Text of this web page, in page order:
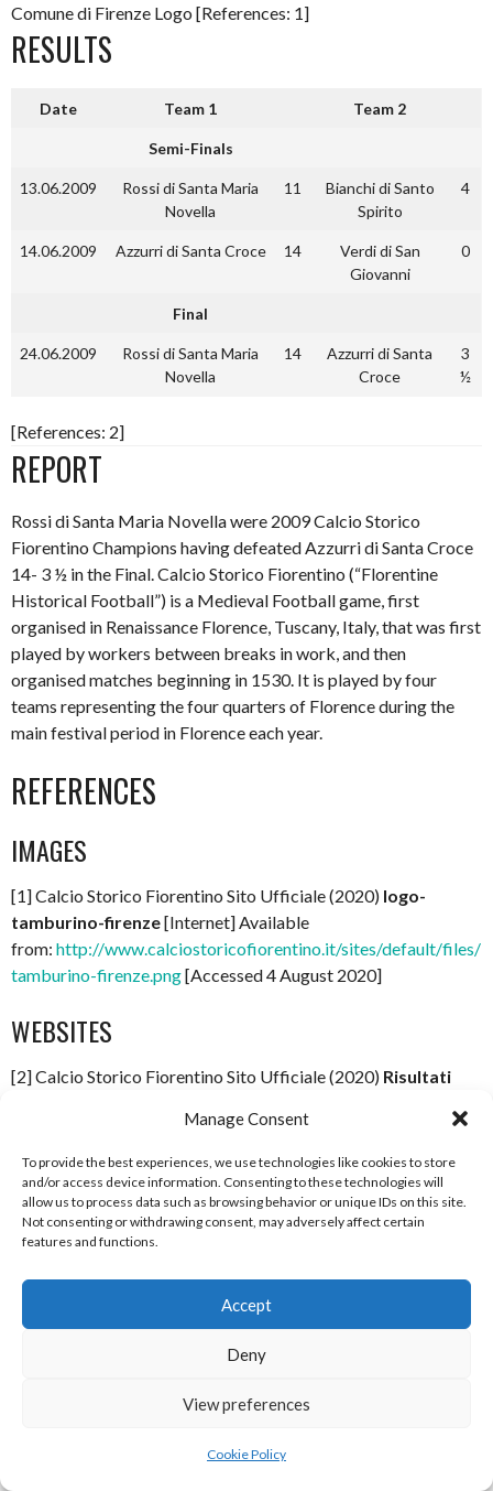
Manage Consent
To provide the best experiences, we use technologies like cookies to store
and/or access device information. Consenting to these technologies will
allow us to process data such as browsing behavior or unique IDs on this site.
Not consenting or withdrawing consent, may adversely affect certain
features and functions.
Accept
Deny
View preferences
Cookie Policy
Comune di Firenze Logo [References: 1]
RESULTS
Date Team 1 Team 2
Semi-Finals
13.06.2009
Rossi di Santa Maria
Novella
11
Bianchi di Santo
Spirito
4
14.06.2009 Azzurri di Santa Croce 14
Verdi di San
Giovanni
0
Final
24.06.2009
Rossi di Santa Maria
Novella
14
Azzurri di Santa
Croce
3
½
[References: 2]
REPORT
Rossi di Santa Maria Novella were 2009 Calcio Storico
Fiorentino Champions having defeated Azzurri di Santa Croce
14- 3 ½ in the Final. Calcio Storico Fiorentino (“Florentine
Historical Football”) is a Medieval Football game, first
organised in Renaissance Florence, Tuscany, Italy, that was first
played by workers between breaks in work, and then
organised matches beginning in 1530. It is played by four
teams representing the four quarters of Florence during the
main festival period in Florence each year.
REFERENCES
IMAGES
[1] Calcio Storico Fiorentino Sito Ufficiale (2020) logo-
tamburino-firenze[Internet] Available
from: http://www.calciostoricofiorentino.it/sites/default/files/
tamburino-firenze.png[Accessed 4 August 2020]
WEBSITES
[2] Calcio Storico Fiorentino Sito Ufficiale (2020) Risultati
http://www.calciostoricofiorentino.it/risultati_partite
4 August 2020]
[4] Calcio Storico Fiorentino Sito Ufficiale (2020)CALCIO
STORICO FIORENTINO[Internet] Available
fiorentino[Accessed 4 August 2020]
[5] Calcio Storico Fiorentino Sito Ufficiale (2020)Studies &
[Internet] Available
q=studi_e_documentazione[Accessed 4 August 2020]
ACKNOWLEDGEMENTS